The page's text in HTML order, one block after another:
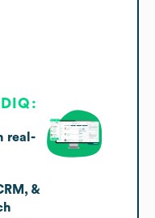
real-
&